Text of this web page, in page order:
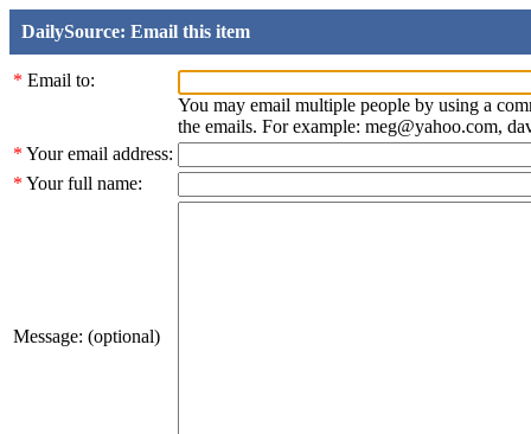
DailySource: Email this item
* Email to:
You may email multiple people by using a
the emails. For example: meg@yahoo.com,
* Your email address:
* Your full name:
Message: (optional)